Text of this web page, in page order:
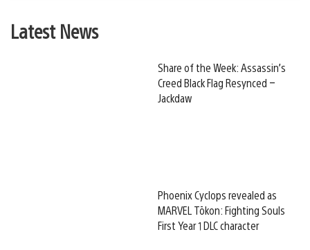
Latest News
Share of the Week: Assassin’s
Creed Black Flag Resynced –
Jackdaw
Phoenix Cyclops revealed as
MARVEL Tōkon: Fighting Souls
First Year 1 DLC character